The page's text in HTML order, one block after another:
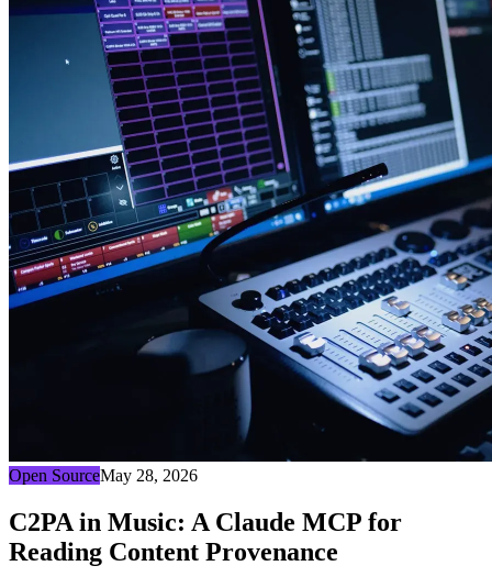
Open SourceMay 28, 2026
C2PA in Music: A Claude MCP for
Reading Content Provenance